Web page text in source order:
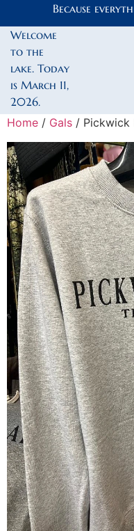
Because
Welcome
to the
lake. Today
is March 11,
2026.
Home / Gals / Pickwick